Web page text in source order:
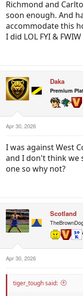
Richmond and
soon enough. And
accommodate this
I did LOL FYI & FWIW
Daka
Premium
Apr 30, 2026
I was against West
and I don't think we
one so why not?
Scotland
Apr 30, 2026
tiger_tough said: